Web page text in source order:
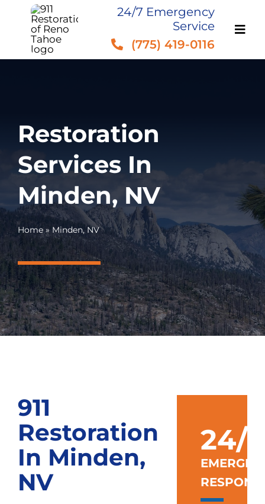
content
24/7 Emergency
Service
(775) 419-0116
Restoration
Services In
Minden, NV
Home» Minden, NV
911
Restoration
In Minden,
NV
24/7